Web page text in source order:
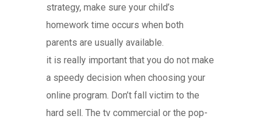
strategy, make sure your child’s
homework time occurs when both
parents are usually available.
it is really important that you do not make
a speedy decision when choosing your
online program. Don’t fall victim to the
hard sell. The tv commercial or the pop-